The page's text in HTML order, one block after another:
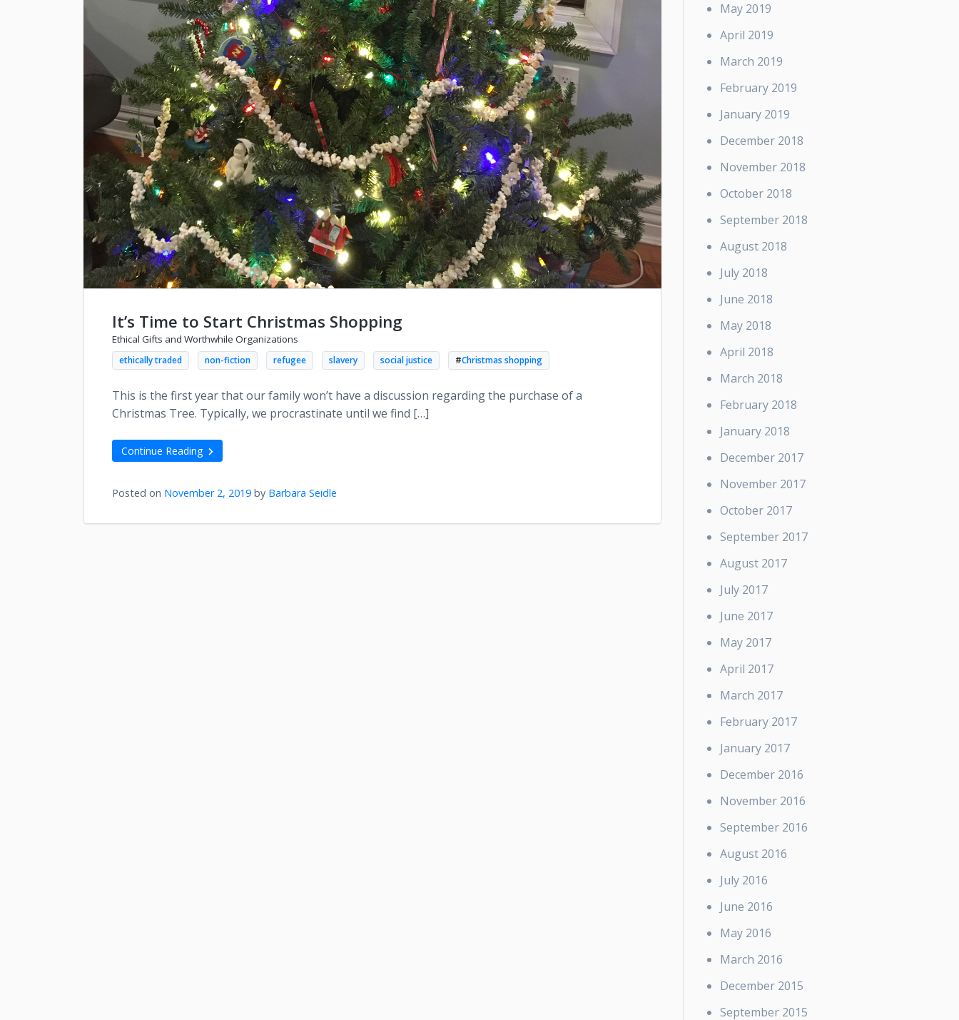
It’s Time to Start Christmas Shopping
Ethical Gifts and Worthwhile Organizations
ethically traded non-fiction refugee slavery social justice #Christmas shopping
This is the first year that our family won’t have a discussion regarding the purchase of a
Christmas Tree. Typically, we procrastinate until we find […]
Continue Reading
Posted on November 2, 2019 by Barbara Seidle
May 2019
April 2019
March 2019
February 2019
January 2019
December 2018
November 2018
October 2018
September 2018
August 2018
July 2018
June 2018
May 2018
April 2018
March 2018
February 2018
January 2018
December 2017
November 2017
October 2017
September 2017
August 2017
July 2017
June 2017
May 2017
April 2017
March 2017
February 2017
January 2017
December 2016
November 2016
September 2016
August 2016
July 2016
June 2016
May 2016
March 2016
December 2015
September 2015